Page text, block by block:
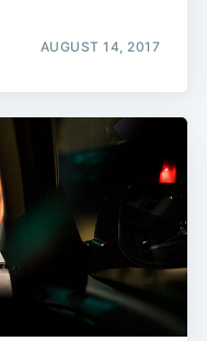
AUGUST 14, 2017